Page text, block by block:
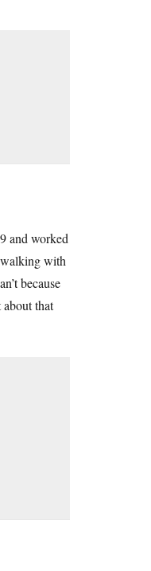
and worked
with
because
that